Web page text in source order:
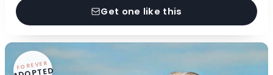
Get one like this
FOREVER